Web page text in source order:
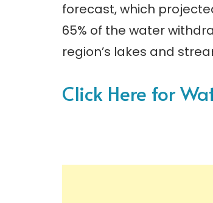
forecast, which
65% of the water
region’s lakes and
Click Here for